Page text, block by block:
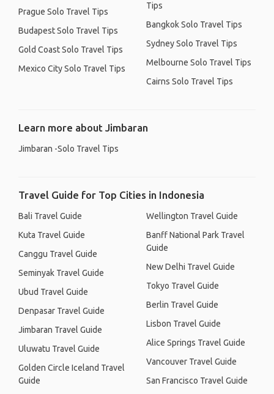
Prague Solo Travel Tips
Budapest Solo Travel Tips
Gold Coast Solo Travel Tips
Mexico City Solo Travel Tips
Tips
Bangkok Solo Travel Tips
Sydney Solo Travel Tips
Melbourne Solo Travel Tips
Cairns Solo Travel Tips
Learn more about Jimbaran
Jimbaran -Solo Travel Tips
Travel Guide for Top Cities in Indonesia
Bali Travel Guide
Kuta Travel Guide
Canggu Travel Guide
Seminyak Travel Guide
Ubud Travel Guide
Denpasar Travel Guide
Jimbaran Travel Guide
Uluwatu Travel Guide
Golden Circle Iceland Travel
Guide
Wellington Travel Guide
Banff National Park Travel
Guide
New Delhi Travel Guide
Tokyo Travel Guide
Berlin Travel Guide
Lisbon Travel Guide
Alice Springs Travel Guide
Vancouver Travel Guide
San Francisco Travel Guide